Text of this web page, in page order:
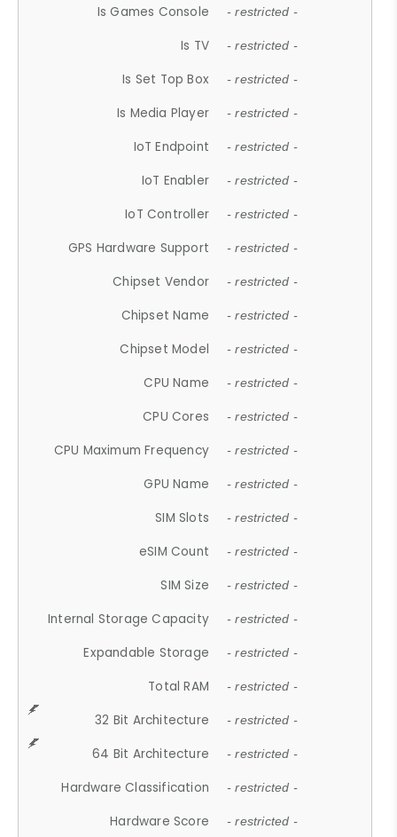
Is Games Console - restricted -
Is TV - restricted -
Is Set Top Box - restricted -
Is Media Player - restricted -
IoT Endpoint - restricted -
IoT Enabler - restricted -
IoT Controller - restricted -
GPS Hardware Support - restricted -
Chipset Vendor - restricted -
Chipset Name - restricted -
Chipset Model - restricted -
CPU Name - restricted -
CPU Cores - restricted -
CPU Maximum Frequency - restricted -
GPU Name - restricted -
SIM Slots - restricted -
eSIM Count - restricted -
SIM Size - restricted -
Internal Storage Capacity - restricted -
Expandable Storage - restricted -
Total RAM - restricted -
32 Bit Architecture - restricted -
64 Bit Architecture - restricted -
Hardware Classification - restricted -
Hardware Score - restricted -